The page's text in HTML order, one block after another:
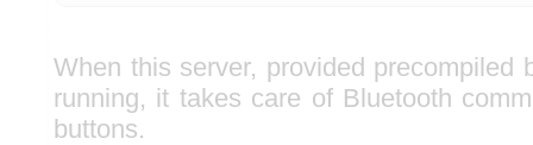
When this server, provided precompiled
running, it takes care of Bluetooth
buttons.